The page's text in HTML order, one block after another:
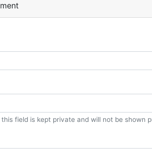
field is kept private and will not be shown